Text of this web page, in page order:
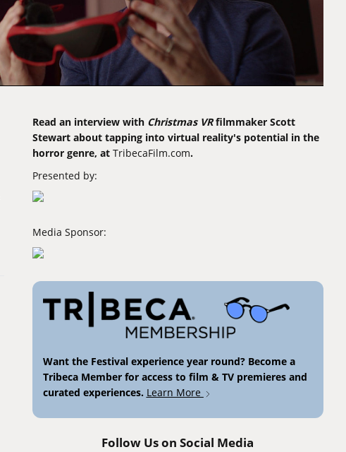
Read an interview with Christmas VRfilmmaker Scott
Stewart about tapping into virtual reality's potential in the
horror genre, at TribecaFilm.com.
Presented by:
Media Sponsor:
Want the Festival experience year round? Become a
Tribeca Member for access to film & TV premieres and
curated experiences. Learn More
Follow Us on Social Media